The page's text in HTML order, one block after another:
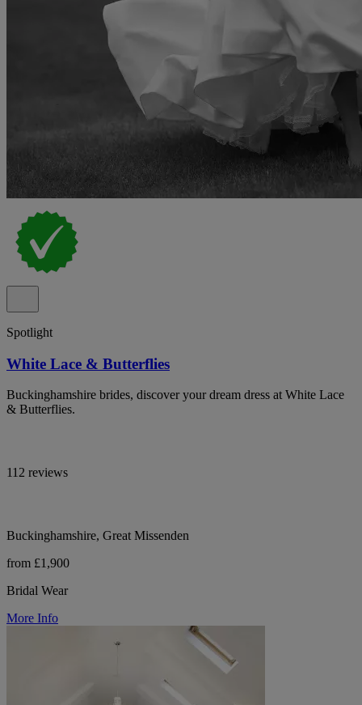
Spotlight
White Lace & Butterflies
Buckinghamshire brides, discover your dream dress at White Lace
& Butterflies.
112 reviews
Buckinghamshire, Great Missenden
from £1,900
Bridal Wear
More Info